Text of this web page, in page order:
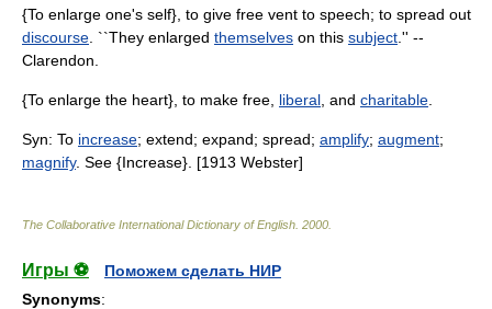
{To enlarge one's self}, to give free vent to speech; to spread out
discourse . ``They enlarged themselves on this subject .'' --
Clarendon.
{To enlarge the heart}, to make free, liberal , and charitable
Syn: To increase; extend; expand; spread; amplify; augment;
magnify. See {Increase}. [1913 Webster]
The Collaborative International Dictionary of English 2000
Игры ⚽
Поможем сделать НИР
Synonyms: